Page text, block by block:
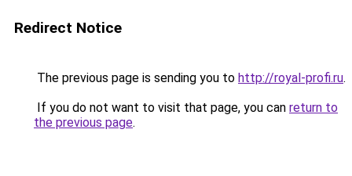
Redirect Notice
The previous page is sending you to http://royal-profi.ru.
If you do not want to visit that page, you can return to
the previous page.